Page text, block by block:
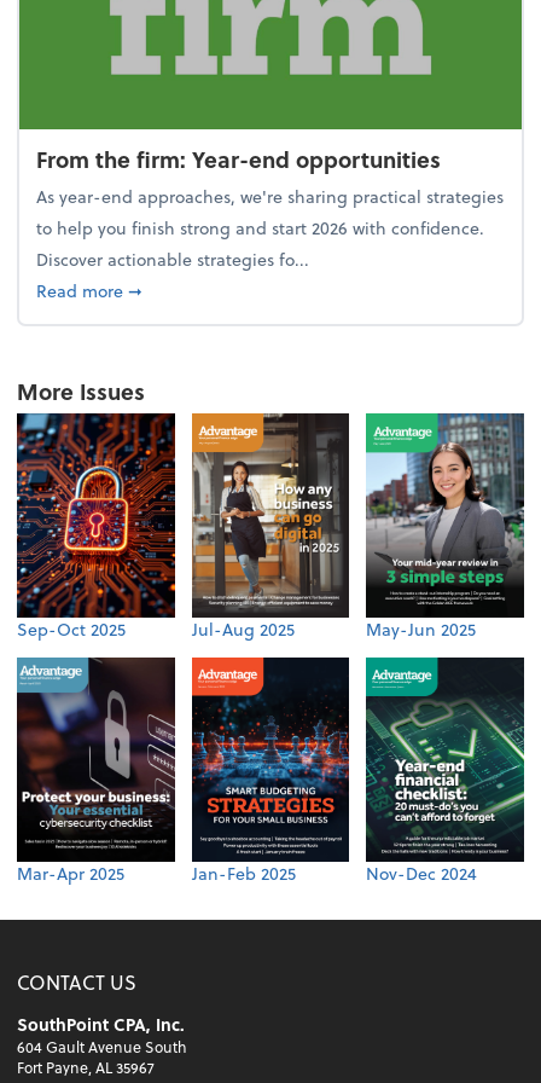
From the firm: Year-end opportunities
As year-end approaches, we're sharing practical strategies
to help you finish strong and start 2026 with confidence.
Discover actionable strategies fo...
Read moreabout From the firm: Year-end opportunities
➞
More Issues
Sep-Oct 2025 Jul-Aug 2025 May-Jun 2025
Mar-Apr 2025 Jan-Feb 2025 Nov-Dec 2024
CONTACT US
SouthPoint CPA, Inc.
604 Gault Avenue South
Fort Payne, AL 35967